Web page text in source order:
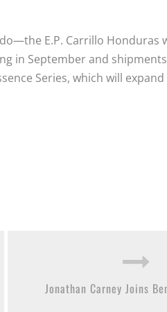
E.P. Carrillo Honduras
in September and
Series, which will
Jonathan Carney Joins